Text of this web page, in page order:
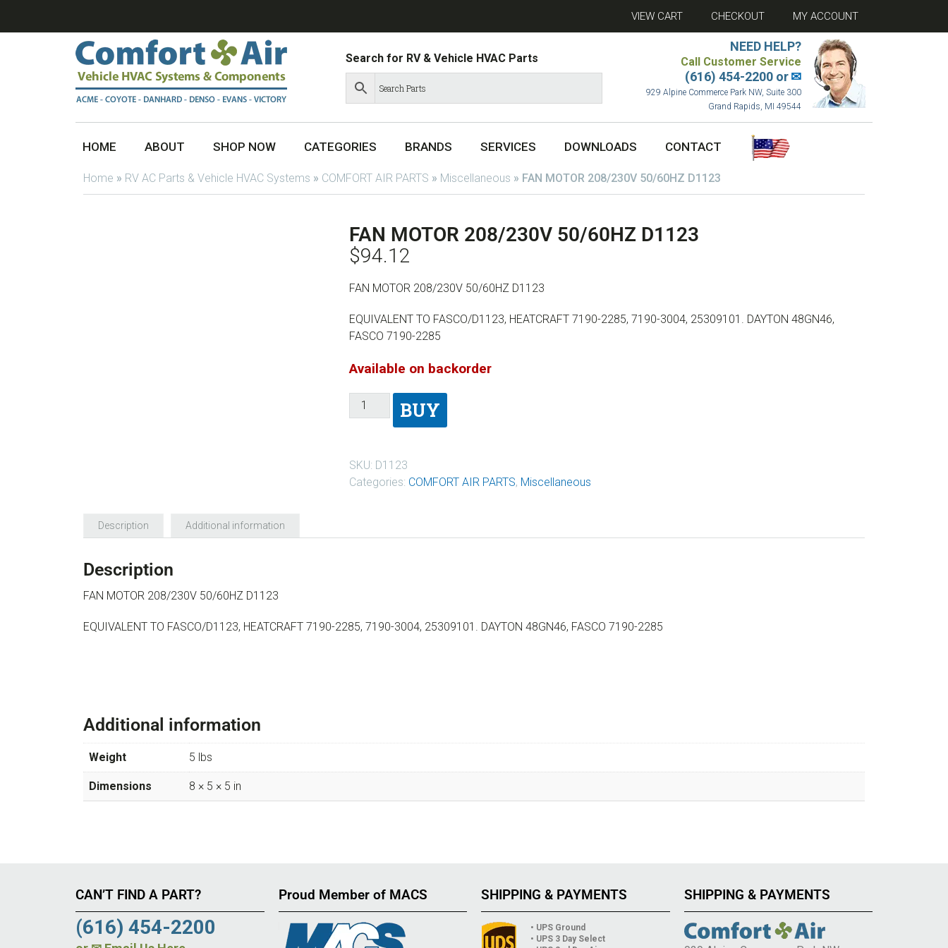
VIEW CART CHECKOUT MY ACCOUNT
Search for RV & Vehicle HVAC Parts
NEED HELP?
Call Customer Service
(616) 454-2200 or✉
929 Alpine Commerce Park NW, Suite 300
Grand Rapids, MI 49544
HOME ABOUT SHOP NOW CATEGORIES BRANDS SERVICES DOWNLOADS CONTACT
Home » RV AC Parts & Vehicle HVAC Systems » COMFORT AIR PARTS » Miscellaneous » FAN MOTOR 208/230V 50/60HZ D1123
FAN MOTOR 208/230V 50/60HZ D1123
$94.12
FAN MOTOR 208/230V 50/60HZ D1123
EQUIVALENT TO FASCO/D1123, HEATCRAFT 7190-2285, 7190-3004, 25309101. DAYTON 48GN46,
FASCO 7190-2285
Available on backorder
BUY
SKU: D1123
Categories: COMFORT AIR PARTS, Miscellaneous
Description Additional information
Description
FAN MOTOR 208/230V 50/60HZ D1123
EQUIVALENT TO FASCO/D1123, HEATCRAFT 7190-2285, 7190-3004, 25309101. DAYTON 48GN46, FASCO 7190-2285
Additional information
Weight 5 lbs
Dimensions 8 × 5 × 5 in
CAN’T FIND A PART?
(616) 454-2200
Proud Member of MACS SHIPPING & PAYMENTS
• UPS Ground
• UPS 3 Day Select
SHIPPING & PAYMENTS